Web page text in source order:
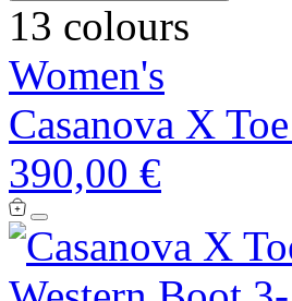
13 colours
Women's
Casanova X
390,00 €